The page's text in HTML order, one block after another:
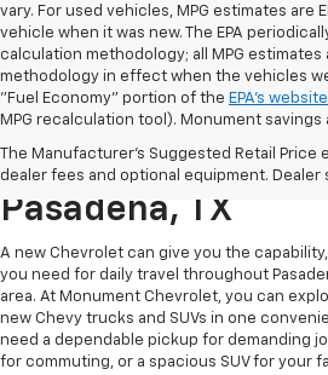
vary. For used vehicles, MPG estimates are
vehicle when it was new. The EPA
calculation methodology; all MPG estimates
methodology in effect when the vehicles
"Fuel Economy" portion of the EPA's website
MPG recalculation tool). Monument savings
The Manufacturer's Suggested Retail
dealer fees and optional equipment. Dealer
Find A New Chevy
Monument
Pasadena, TX
A new Chevrolet can give you the
you need for daily travel throughout
area. At Monument Chevrolet, you can
new Chevy trucks and SUVs in one
need a dependable pickup for demanding
for commuting, or a spacious SUV for your